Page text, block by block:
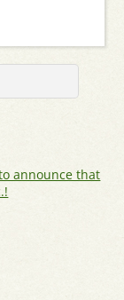
announce that